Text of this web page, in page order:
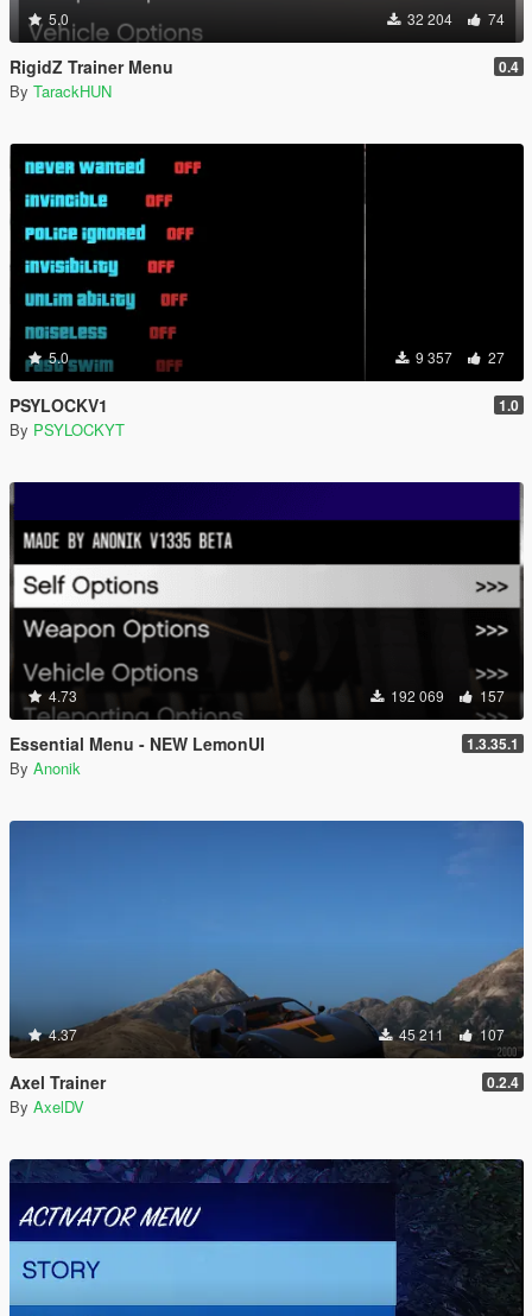
5.0 32 204 74
RigidZ Trainer Menu 0.4
By TarackHUN
5.0 9 357 27
PSYLOCKV1 1.0
By PSYLOCKYT
4.73 192 069 157
Essential Menu - NEW LemonUI 1.3.35.1
By Anonik
4.37 45 211 107
Axel Trainer 0.2.4
By AxelDV